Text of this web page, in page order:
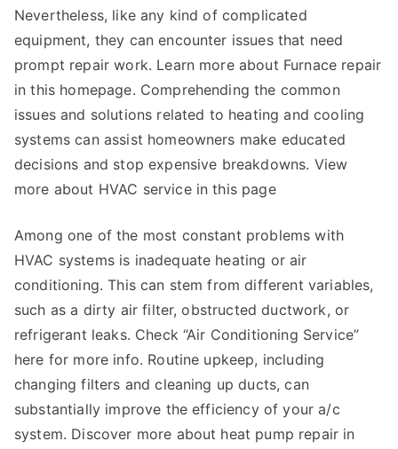
Nevertheless, like any kind of complicated
equipment, they can encounter issues that need
prompt repair work. Learn more about Furnace repair
in this homepage. Comprehending the common
issues and solutions related to heating and cooling
systems can assist homeowners make educated
decisions and stop expensive breakdowns. View
more about HVAC service in this page
Among one of the most constant problems with
HVAC systems is inadequate heating or air
conditioning. This can stem from different variables,
such as a dirty air filter, obstructed ductwork, or
refrigerant leaks. Check “Air Conditioning Service”
here for more info. Routine upkeep, including
changing filters and cleaning up ducts, can
substantially improve the efficiency of your a/c
system. Discover more about heat pump repair in